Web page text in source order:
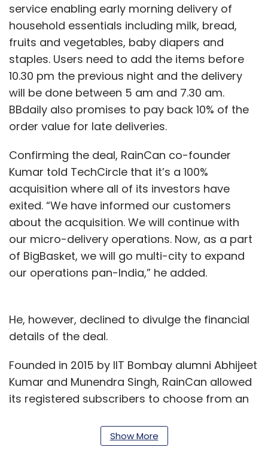
service enabling early morning delivery of
household essentials including milk, bread,
fruits and vegetables, baby diapers and
staples. Users need to add the items before
10.30 pm the previous night and the delivery
will be done between 5 am and 7.30 am.
BBdaily also promises to pay back 10% of the
order value for late deliveries.
Confirming the deal, RainCan co-founder
Kumar told TechCircle that it’s a 100%
acquisition where all of its investors have
exited. “We have informed our customers
about the acquisition. We will continue with
our micro-delivery operations. Now, as a part
of BigBasket, we will go multi-city to expand
our operations pan-India,” he added.
He, however, declined to divulge the financial
details of the deal.
Founded in 2015 by IIT Bombay alumni Abhijeet
Kumar and Munendra Singh, RainCan allowed
its registered subscribers to choose from an
bakery, perishables and staples. Operating in
Pune, the company employed a large team to
Show More